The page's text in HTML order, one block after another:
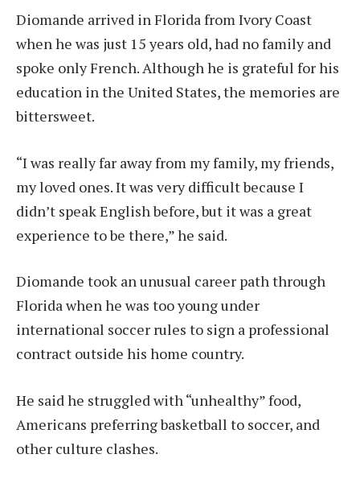
Diomande arrived in Florida from Ivory Coast
when he was just 15 years old, had no family and
spoke only French. Although he is grateful for his
education in the United States, the memories are
bittersweet.
“I was really far away from my family, my friends,
my loved ones. It was very difficult because I
didn’t speak English before, but it was a great
experience to be there,” he said.
Diomande took an unusual career path through
Florida when he was too young under
international soccer rules to sign a professional
contract outside his home country.
He said he struggled with “unhealthy” food,
Americans preferring basketball to soccer, and
other culture clashes.